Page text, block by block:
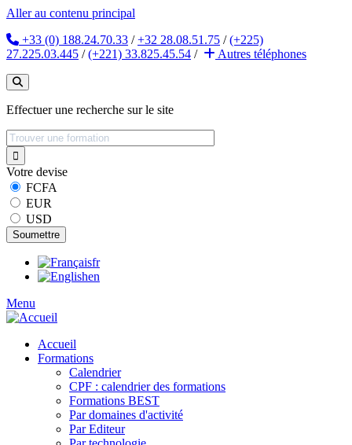
Aller au contenu principal
+33 (0) 188.24.70.33 /+32 28.08.51.75 /(+225)
27.225.03.445 /(+221) 33.825.45.54 / Autres téléphones
Effectuer une recherche sur le site
Votre devise
FCFA
EUR
USD
fr
en
Menu
Accueil
Formations
Calendrier
CPF : calendrier des formations
Formations BEST
Par domaines d'activité
Par Editeur